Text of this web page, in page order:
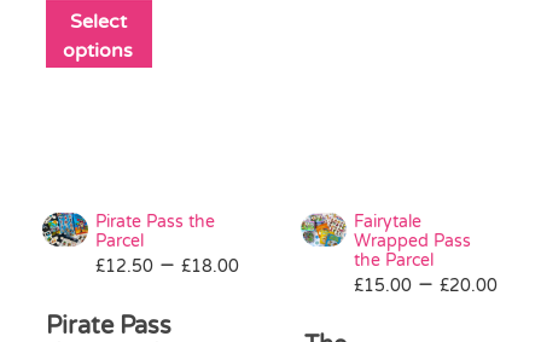
Select
options
may
chosen
Pirate Pass the
Parcel
£12.50 – £18.00Price
Pirate Pass
Fairytale
Wrapped Pass
the Parcel
£15.00 – £20.00